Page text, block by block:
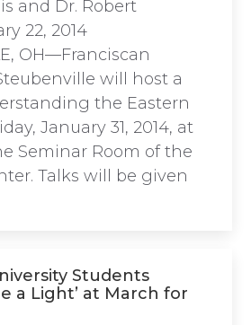
and Dr. Robert
22, 2014
OH—Franciscan
will host a
the Eastern
January 31, 2014, at
Seminar Room of the
Talks will be given
Students
a Light’ at March for